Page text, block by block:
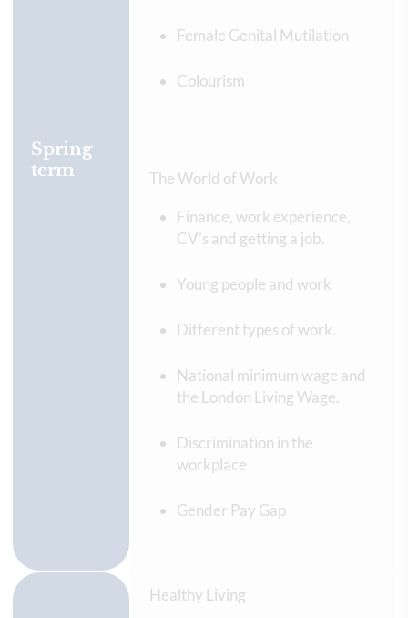
Spring
term
Female Genital Mutilation
Colourism
The World of Work
Finance, work experience,
CV’s and getting a job.
Young people and work
Different types of work.
National minimum wage and
the London Living Wage.
Discrimination in the
workplace
Gender Pay Gap
Healthy Living